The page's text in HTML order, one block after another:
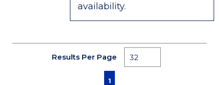
availability.
Results Per Page
First pagePrevious page
1